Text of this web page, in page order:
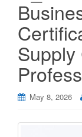
Supply
May 8, 2026